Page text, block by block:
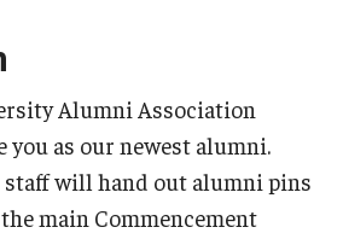
Alumni Association
you as our newest alumni.
will hand out alumni pins
main Commencement